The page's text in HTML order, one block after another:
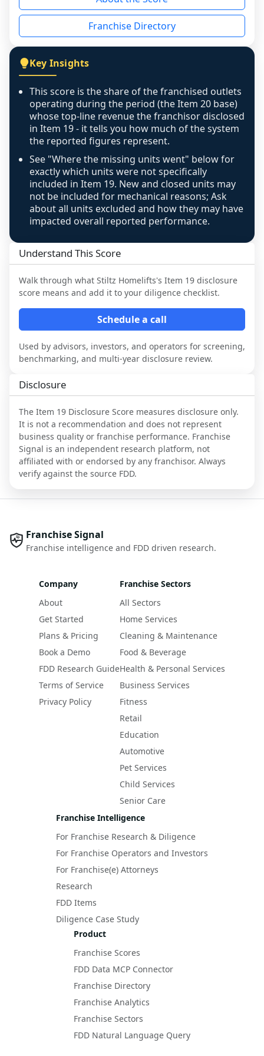
disclosed on a grain that cannot be mapped to
individual outlets, or the underlying data was
figure that blends geographies is shown
exactly as computed - our unit base now
covers all geographies the FDD disclosed, and
any residual mismatch is noted in the scoring-
confidence footnote. If coverage computes
above 100%, a sign the two counts are still not
like-for-like, the raw figure is displayed with a
caution flag and marked low confidence for
review, never clamped or hidden.
Franchise Directory
Key Insights
This score is the share of the franchised outlets
operating during the period (the Item 20 base)
whose top-line revenue the franchisor disclosed
in Item 19 - it tells you how much of the system
the reported figures represent.
See "Where the missing units went" below for
exactly which units were not specifically
included in Item 19. New and closed units may
not be included for mechanical reasons; Ask
about all units excluded and how they may have
impacted overall reported performance.
Understand This Score
Walk through what Stiltz Homelifts's Item 19 disclosure
score means and add it to your diligence checklist.
Schedule a call
Used by advisors, investors, and operators for screening,
benchmarking, and multi-year disclosure review.
Disclosure
The Item 19 Disclosure Score measures disclosure only.
It is not a recommendation and does not represent
business quality or franchise performance. Franchise
Signal is an independent research platform, not
affiliated with or endorsed by any franchisor. Always
verify against the source FDD.
Franchise Signal
Franchise intelligence and FDD driven research.
Company
About
Get Started
Plans & Pricing
Book a Demo
FDD Research Guide
Terms of Service
Privacy Policy
Franchise Sectors
All Sectors
Home Services
Cleaning & Maintenance
Food & Beverage
Health & Personal Services
Business Services
Fitness
Retail
Education
Automotive
Pet Services
Child Services
Senior Care
Franchise Intelligence
For Franchise Research & Diligence
For Franchise Operators and Investors
For Franchise(e) Attorneys
Research
FDD Items
Diligence Case Study
Product
Franchise Scores
FDD Data MCP Connector
Franchise Directory
Franchise Analytics
Franchise Sectors
FDD Natural Language Query